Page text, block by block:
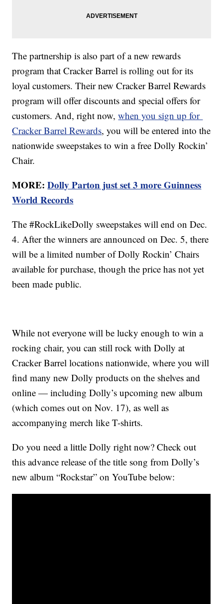
The partnership is also part of a new rewards
program that Cracker Barrel is rolling out for its
loyal customers. Their new Cracker Barrel Rewards
program will offer discounts and special offers for
customers. And, right now,when you sign up for
Cracker Barrel Rewards, you will be entered into the
nationwide sweepstakes to win a free Dolly Rockin’
Chair.
MORE:Dolly Parton just set 3 more Guinness
World Records
The #RockLikeDolly sweepstakes will end on Dec.
4. After the winners are announced on Dec. 5, there
will be a limited number of Dolly Rockin’ Chairs
available for purchase, though the price has not yet
been made public.
While not everyone will be lucky enough to win a
rocking chair, you can still rock with Dolly at
Cracker Barrel locations nationwide, where you will
find many new Dolly products on the shelves and
online — including Dolly’s upcoming new album
(which comes out on Nov. 17), as well as
accompanying merch like T-shirts.
Do you need a little Dolly right now? Check out
this advance release of the title song from Dolly’s
new album “Rockstar” on YouTube below: